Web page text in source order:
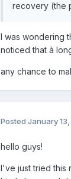
recovery (the
I was wondering
noticed that à
any chance to
Posted January 13,
hello guys!
I've just tried this